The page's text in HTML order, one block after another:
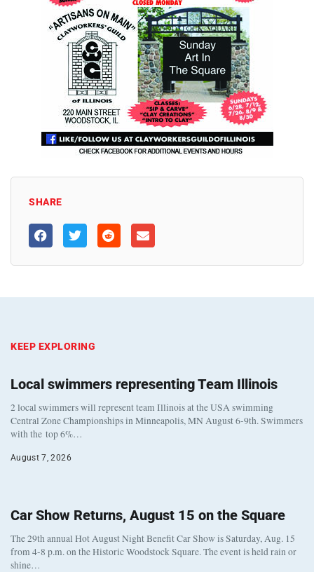
SHARE
KEEP EXPLORING
Local swimmers representing Team Illinois
2 local swimmers will represent team Illinois at the USA swimming
Central Zone Championships in Minneapolis, MN August 6-9th. Swimmers
with the top 6%…
August 7, 2026
Car Show Returns, August 15 on the Square
The 29th annual Hot August Night Benefit Car Show is Saturday, Aug. 15
from 4-8 p.m. on the Historic Woodstock Square. The event is held rain or
shine…